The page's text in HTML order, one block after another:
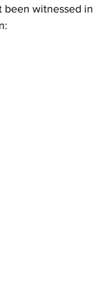
been witnessed in